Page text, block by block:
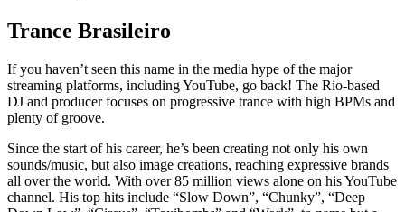
Trance Brasileiro
If you haven’t seen this name in the media hype of the major
streaming platforms, including YouTube, go back! The Rio-based
DJ and producer focuses on progressive trance with high BPMs and
plenty of groove.
Since the start of his career, he’s been creating not only his own
sounds/music, but also image creations, reaching expressive brands
all over the world. With over 85 million views alone on his YouTube
channel. His top hits include “Slow Down”, “Chunky”, “Deep